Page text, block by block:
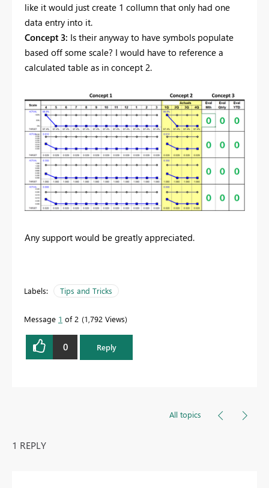
like it would just create 1 collumn that only had one
data entry into it.
Concept 3: Is their anyway to have symbols populate
based off some scale? I would have to reference a
calculated table as in concept 2.
Any support would be greatly appreciated.
Labels: Tips and Tricks
Message 1 of 2 1,792 Views
0 Reply
All topics
1 REPLY